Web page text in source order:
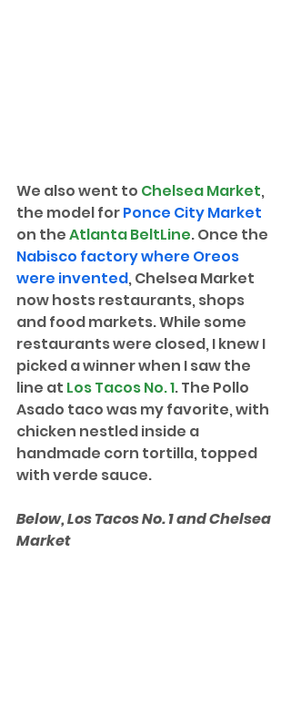
We also went to Chelsea Market,
the model for Ponce City Market
on the Atlanta BeltLine. Once the
Nabisco factory where Oreos
were invented, Chelsea Market
now hosts restaurants, shops
and food markets. While some
restaurants were closed, I knew I
picked a winner when I saw the
line at Los Tacos No. 1. The Pollo
Asado taco was my favorite, with
chicken nestled inside a
handmade corn tortilla, topped
with verde sauce.
Below, Los Tacos No. 1 and Chelsea
Market